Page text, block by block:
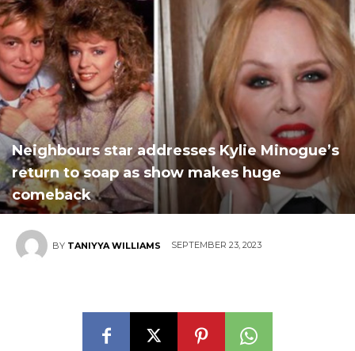
Neighbours star addresses Kylie Minogue’s
return to soap as show makes huge
comeback
BY TANIYYA WILLIAMS SEPTEMBER 23, 2023